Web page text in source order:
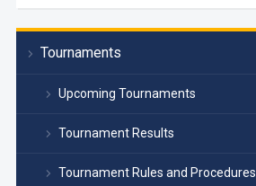
Tournaments
Upcoming Tournaments
Tournament Results
Tournament Rules and Procedures